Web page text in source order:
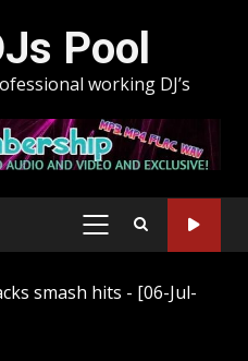
Pool
working DJ’s
PRIMARY
smash hits - [06-Jul-